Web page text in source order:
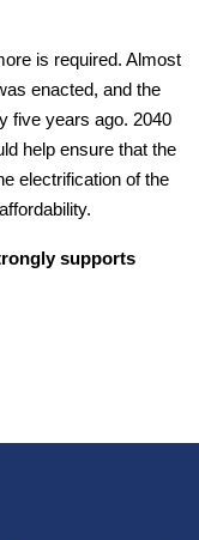
is required. Almost
enacted, and the
five years ago. 2040
help ensure that the
electrification of the
supports